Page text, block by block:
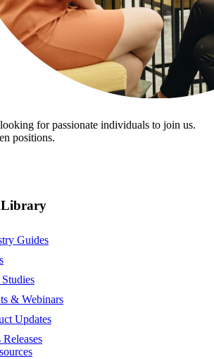
for passionate individuals to join us.
positions.
Library
Guides
Studies
& Webinars
Updates
Releases